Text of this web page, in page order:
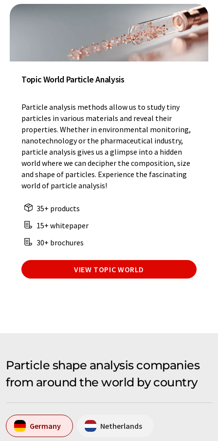
Topic World Particle Analysis
Particle analysis methods allow us to study tiny
particles in various materials and reveal their
properties. Whether in environmental monitoring,
nanotechnology or the pharmaceutical industry,
particle analysis gives us a glimpse into a hidden
world where we can decipher the composition, size
and shape of particles. Experience the fascinating
world of particle analysis!
35+ products
15+ whitepaper
30+ brochures
VIEW TOPIC WORLD
Particle shape analysis companies
from around the world by country
Germany Netherlands